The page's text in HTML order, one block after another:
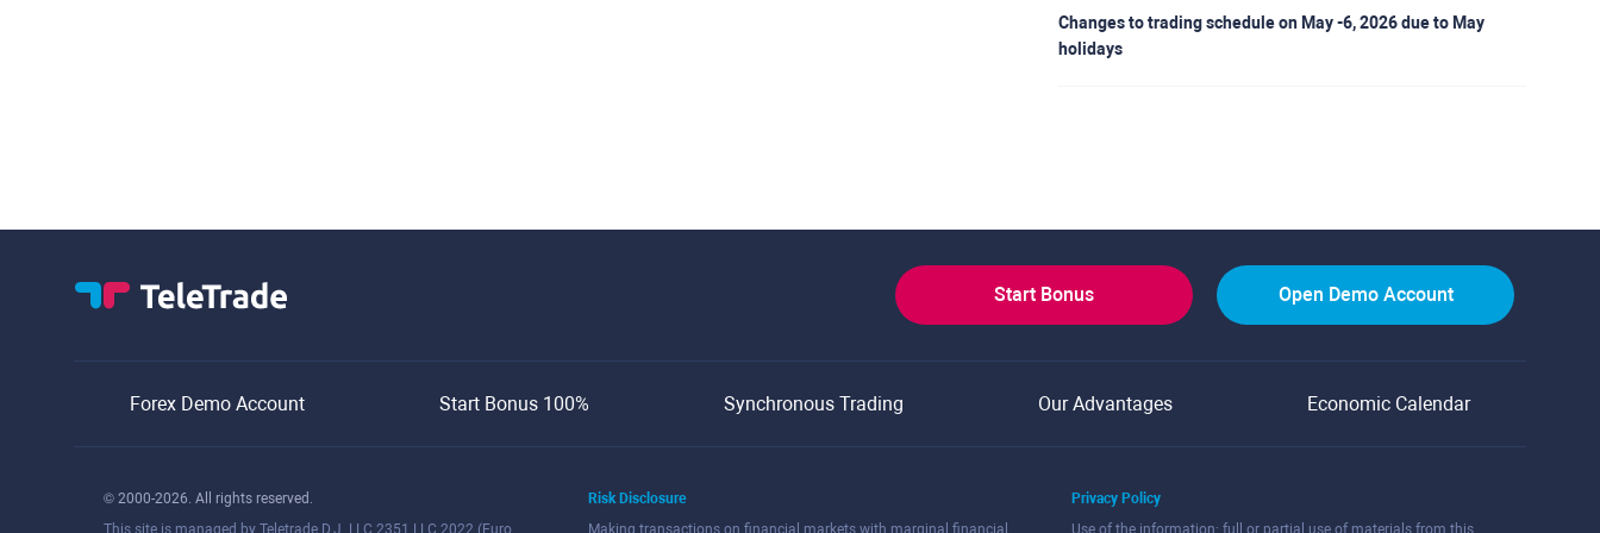
Changes to trading schedule on May -6, 2026 due to May
holidays
Start Bonus Open Demo Account
Forex Demo Account Start Bonus 100% Synchronous Trading Our Advantages Economic Calendar
© 2000-2026. All rights reserved.
This site is managed by Teletrade D.J. LLC 2351 LLC 2022 (Euro
Risk Disclosure
Making transactions on financial markets with marginal financial
Privacy Policy
Use of the information: full or partial use of materials from this